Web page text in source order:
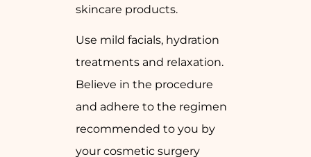
skincare products.
Use mild facials, hydration
treatments and relaxation.
Believe in the procedure
and adhere to the regimen
recommended to you by
your cosmetic surgery